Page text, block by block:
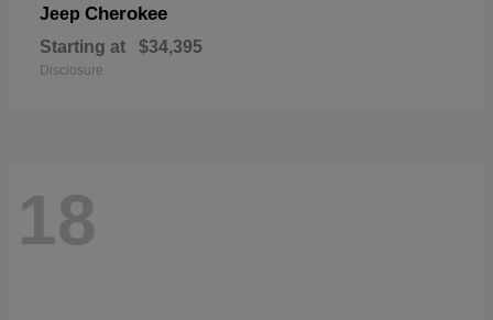
Jeep Cherokee
Starting at $34,395
Disclosure
18